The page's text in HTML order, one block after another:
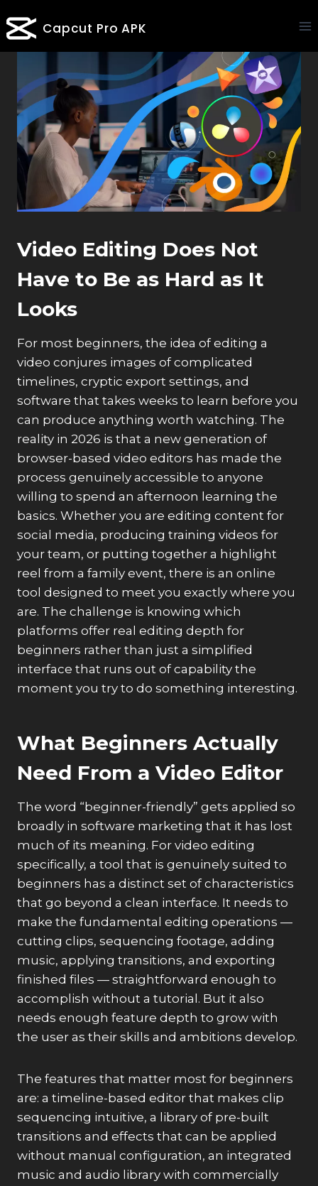
to
Capcut Pro APK
Video Editing Does Not
Have to Be as Hard as It
Looks
For most beginners, the idea of editing a
video conjures images of complicated
timelines, cryptic export settings, and
software that takes weeks to learn before you
can produce anything worth watching. The
reality in 2026 is that a new generation of
browser-based video editors has made the
process genuinely accessible to anyone
willing to spend an afternoon learning the
basics. Whether you are editing content for
social media, producing training videos for
your team, or putting together a highlight
reel from a family event, there is an online
tool designed to meet you exactly where you
are. The challenge is knowing which
platforms offer real editing depth for
beginners rather than just a simplified
interface that runs out of capability the
moment you try to do something interesting.
What Beginners Actually
Need From a Video Editor
The word “beginner-friendly” gets applied so
broadly in software marketing that it has lost
much of its meaning. For video editing
specifically, a tool that is genuinely suited to
beginners has a distinct set of characteristics
that go beyond a clean interface. It needs to
make the fundamental editing operations —
cutting clips, sequencing footage, adding
music, applying transitions, and exporting
finished files — straightforward enough to
accomplish without a tutorial. But it also
needs enough feature depth to grow with
the user as their skills and ambitions develop.
The features that matter most for beginners
are: a timeline-based editor that makes clip
sequencing intuitive, a library of pre-built
transitions and effects that can be applied
without manual configuration, an integrated
music and audio library with commercially